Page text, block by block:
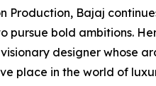
Production, Bajaj
pursue bold ambitions.
designer whose
place in the world of